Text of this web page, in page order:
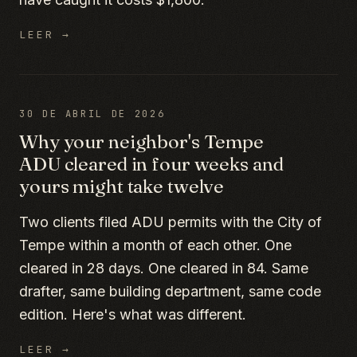
LEER →
30 DE ABRIL DE 2026
Why your neighbor's Tempe
ADU cleared in four weeks and
yours might take twelve
Two clients filed ADU permits with the City of
Tempe within a month of each other. One
cleared in 28 days. One cleared in 84. Same
drafter, same building department, same code
edition. Here's what was different.
LEER →